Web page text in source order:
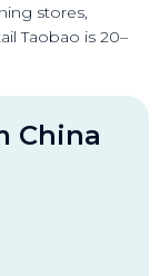
stores,
Taobao is 20–
China